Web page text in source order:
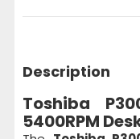
Description
Toshiba
5400RPM